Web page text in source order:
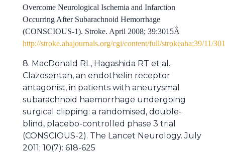
Overcome Neurological Ischemia and Infarction
Occurring After Subarachnoid Hemorrhage
(CONSCIOUS-1). Stroke. April 2008; 39:3015Â
http://stroke.ahajournals.org/cgi/content/full/strokeaha;39/11/
8. MacDonald RL, Hagashida RT et al.
Clazosentan, an endothelin receptor
antagonist, in patients with aneurysmal
subarachnoid haemorrhage undergoing
surgical clipping: a randomised, double-
blind, placebo-controlled phase 3 trial
(CONSCIOUS-2). The Lancet Neurology. July
2011; 10(7): 618-625